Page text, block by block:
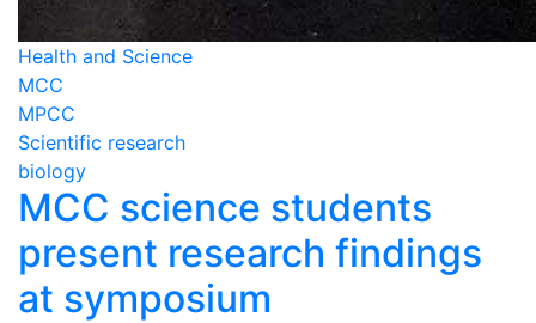
Health and Science
MCC
MPCC
Scientific research
biology
MCC science students
present research findings
at symposium